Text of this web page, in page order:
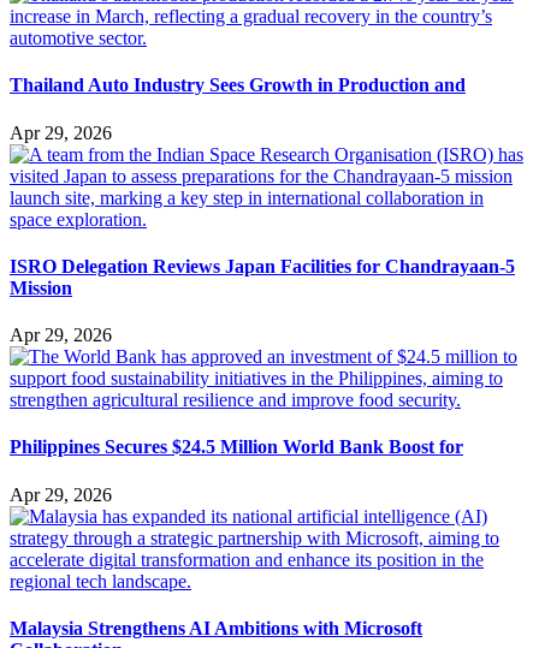
Thailand Auto Industry Sees Growth in Production and
Apr 29, 2026
ISRO Delegation Reviews Japan Facilities for Chandrayaan-5
Mission
Apr 29, 2026
Philippines Secures $24.5 Million World Bank Boost for
Apr 29, 2026
Malaysia Strengthens AI Ambitions with Microsoft